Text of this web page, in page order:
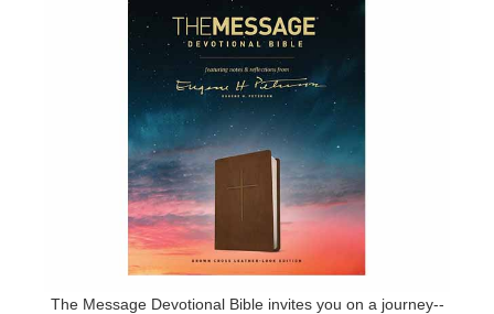
The Message Devotional Bible invites you on a journey--